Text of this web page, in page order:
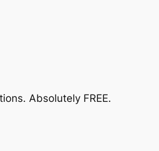
Absolutely FREE.